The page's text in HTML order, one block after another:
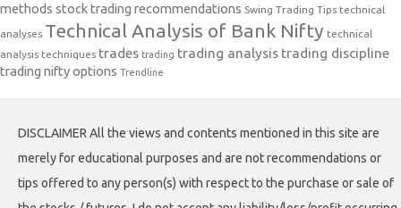
methods stock trading recommendations Swing Trading Tips technical
analyses Technical Analysis of Bank Nifty technical
analysis techniques trades trading trading analysis trading discipline
trading nifty options Trendline
DISCLAIMER All the views and contents mentioned in this site are
merely for educational purposes and are not recommendations or
tips offered to any person(s) with respect to the purchase or sale of